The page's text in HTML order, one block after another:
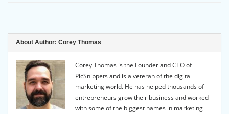
About Author: Corey Thomas
Corey Thomas is the Founder and CEO of
PicSnippets and is a veteran of the digital
marketing world. He has helped thousands of
entrepreneurs grow their business and worked
with some of the biggest names in marketing